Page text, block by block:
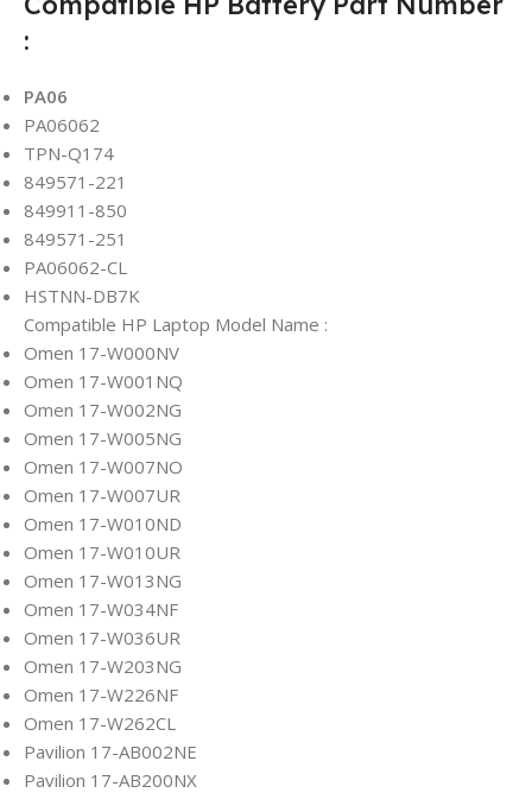
:
PA06
PA06062
TPN-Q174
849571-221
849911-850
849571-251
PA06062-CL
HSTNN-DB7K
Compatible HP Laptop Model Name :
Omen 17-W000NV
Omen 17-W001NQ
Omen 17-W002NG
Omen 17-W005NG
Omen 17-W007NO
Omen 17-W007UR
Omen 17-W010ND
Omen 17-W010UR
Omen 17-W013NG
Omen 17-W034NF
Omen 17-W036UR
Omen 17-W203NG
Omen 17-W226NF
Omen 17-W262CL
Pavilion 17-AB002NE
Pavilion 17-AB200NX